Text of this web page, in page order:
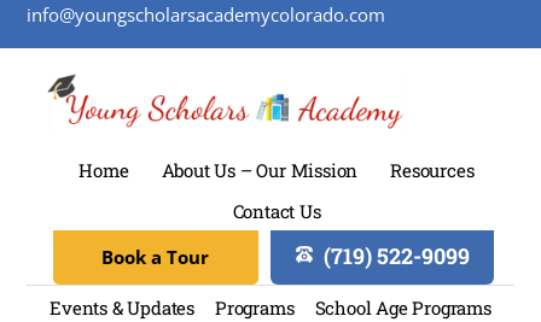
info@youngscholarsacademycolorado.com
Home About Us – Our Mission
Resources
Contact Us
(719) 522-9099
Book a Tour
Events & Updates Programs
School Age Programs